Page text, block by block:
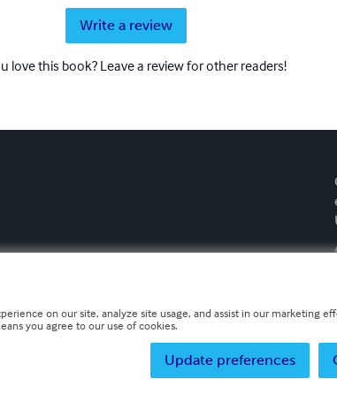
Write a review
love this book? Leave a review for other readers!
on our site, analyze site usage, and assist in our marketing
you agree to our use of cookies.
Update preferences